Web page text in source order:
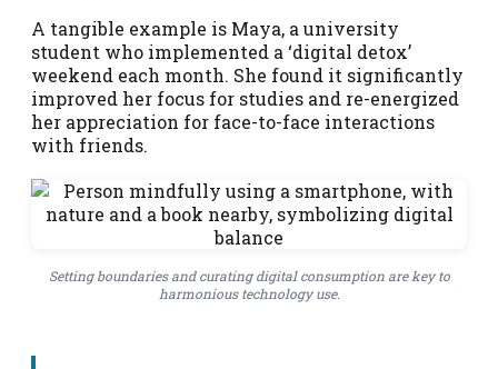
A tangible example is Maya, a university
student who implemented a ‘digital detox’
weekend each month. She found it significantly
improved her focus for studies and re-energized
her appreciation for face-to-face interactions
with friends.
Setting boundaries and curating digital consumption are key to
harmonious technology use.